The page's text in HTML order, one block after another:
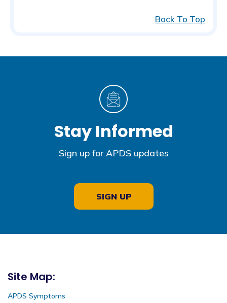
Back To Top
Stay Informed
Sign up for APDS updates
SIGN UP
Site Map:
APDS Symptoms